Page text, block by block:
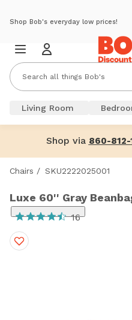
Shop Bob's everyday low prices!
Living Room
Shop via 860-812-
Chairs / SKU2222025001
Luxe 60'' Gray
16